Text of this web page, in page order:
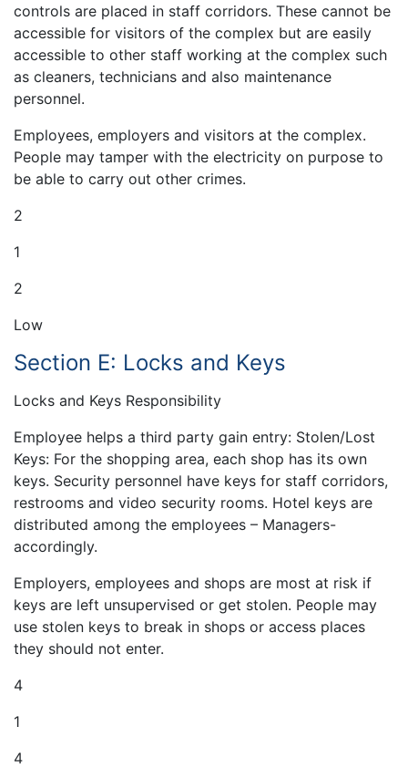
controls are placed in staff corridors. These cannot be
accessible for visitors of the complex but are easily
accessible to other staff working at the complex such
as cleaners, technicians and also maintenance
personnel.
Employees, employers and visitors at the complex.
People may tamper with the electricity on purpose to
be able to carry out other crimes.
2
1
2
Low
Section E: Locks and Keys
Locks and Keys Responsibility
Employee helps a third party gain entry: Stolen/Lost
Keys: For the shopping area, each shop has its own
keys. Security personnel have keys for staff corridors,
restrooms and video security rooms. Hotel keys are
distributed among the employees – Managers-
accordingly.
Employers, employees and shops are most at risk if
keys are left unsupervised or get stolen. People may
use stolen keys to break in shops or access places
they should not enter.
4
1
4